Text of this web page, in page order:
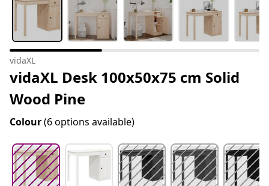
vidaXL
vidaXL Desk 100x50x75 cm Solid
Wood Pine
Colour(6 options available)